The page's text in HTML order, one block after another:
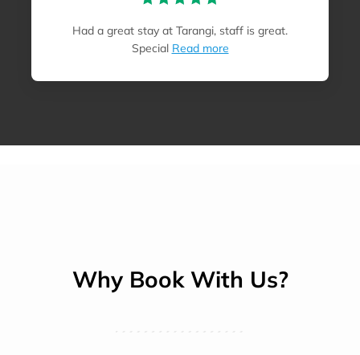
Had a great stay at Tarangi, staff is great.
Special Read more
Why Book With Us?